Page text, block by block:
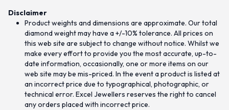
Disclaimer
Product weights and dimensions are approximate. Our total
diamond weight may have a +/-10% tolerance. All prices on
this web site are subject to change without notice. Whilst we
make every effort to provide you the most accurate, up-to-
date information, occasionally, one or more items on our
web site may be mis-priced. In the event a product is listed at
an incorrect price due to typographical, photographic, or
technical error. Excel Jewellers reserves the right to cancel
any orders placed with incorrect price.